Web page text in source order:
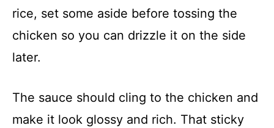
rice, set some aside before tossing the
chicken so you can drizzle it on the side
later.
The sauce should cling to the chicken and
make it look glossy and rich. That sticky